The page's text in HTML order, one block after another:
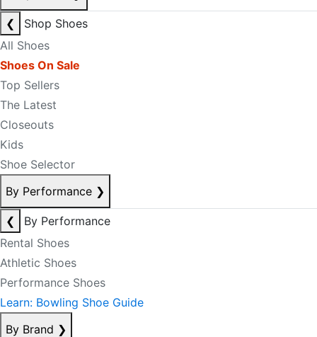
❮
Shop Shoes
All Shoes
Shoes On Sale
Top Sellers
The Latest
Closeouts
Kids
Shoe Selector
By Performance ❯
❮
By Performance
Rental Shoes
Athletic Shoes
Performance Shoes
Learn: Bowling Shoe Guide
By Brand ❯